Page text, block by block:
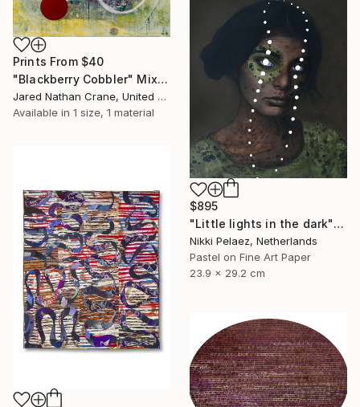
Prints From $40
"Blackberry Cobbler" Mixed Media
Jared Nathan Crane, United States
Available in 1 size, 1 material
$895
"Little lights in the dark" Mixed Media
Nikki Pelaez, Netherlands
Pastel on Fine Art Paper
23.9 x 29.2 cm